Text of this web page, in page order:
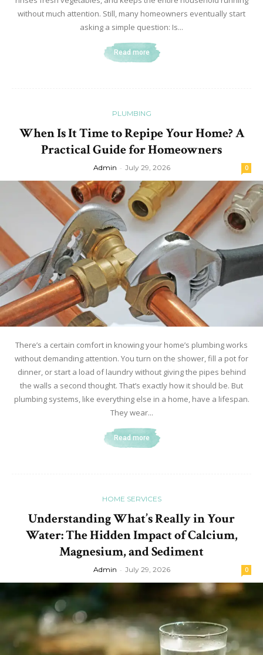
without much attention. Still, many homeowners eventually start
asking a simple question: Is...
Read more
PLUMBING
When Is It Time to Repipe Your Home? A
Practical Guide for Homeowners
Admin - July 29, 2026 0
There’s a certain comfort in knowing your home’s plumbing works
without demanding attention. You turn on the shower, fill a pot for
dinner, or start a load of laundry without giving the pipes behind
the walls a second thought. That’s exactly how it should be. But
plumbing systems, like everything else in a home, have a lifespan.
They wear...
Read more
HOME SERVICES
Understanding What’s Really in Your
Water: The Hidden Impact of Calcium,
Magnesium, and Sediment
Admin - July 29, 2026 0